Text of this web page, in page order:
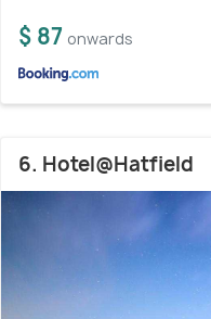
$ 87 onwards
6. Hotel@Hatfield